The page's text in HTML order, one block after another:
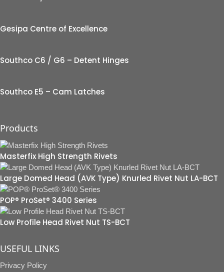
Gesipa Centre of Excellence
Southco C6 / G6 – Detent Hinges
Southco E5 – Cam Latches
Products
Masterfix High Strength Rivets
Large Domed Head (AVK Type) Knurled Rivet Nut LA-BCT
POP® ProSet® 3400 Series
Low Profile Head Rivet Nut TS-BCT
USEFUL LINKS
Privacy Policy